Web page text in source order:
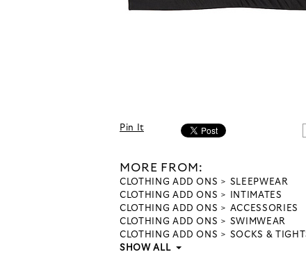
Pin It
MORE FROM:
CLOTHING ADD ONS
SLEEPWEAR
CLOTHING ADD ONS
INTIMATES
CLOTHING ADD ONS
ACCESSORIES
CLOTHING ADD ONS
SWIMWEAR
CLOTHING ADD ONS
SOCKS &
SHOW ALL